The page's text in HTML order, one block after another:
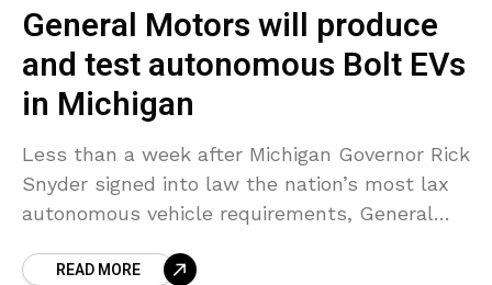
General Motors will produce
and test autonomous Bolt EVs
in Michigan
Less than a week after Michigan Governor Rick
Snyder signed into law the nation’s most lax
autonomous vehicle requirements, General
only test driverless
READ MORE